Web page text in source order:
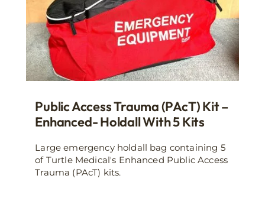
Public Access Trauma (PAcT) Kit –
Enhanced- Holdall With 5 Kits
Large emergency holdall bag containing 5
of Turtle Medical's Enhanced Public Access
Trauma (PAcT) kits.